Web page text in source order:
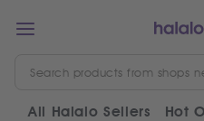
All Halalo Sellers Hot